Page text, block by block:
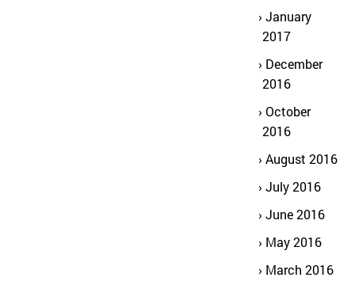
January
2017
December
2016
October
2016
August 2016
July 2016
June 2016
May 2016
March 2016